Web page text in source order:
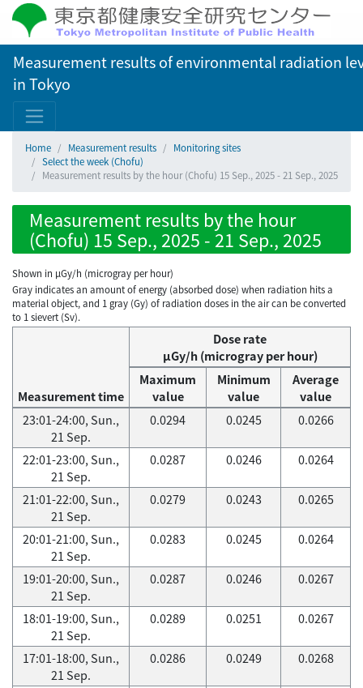
Measurement results of environmental radiation
in Tokyo
Home Measurement results
Monitoring sites
Select the week (Chofu)
Measurement results by the hour (Chofu) 15 Sep., 2025 - 21 Sep., 2025
Measurement results by the hour
(Chofu) 15 Sep., 2025 - 21 Sep., 2025
Shown in µGy/h (microgray per hour)
Gray indicates an amount of energy (absorbed dose) when radiation hits a
material object, and 1 gray (Gy) of radiation doses in the air can be converted
to 1 sievert (Sv).
Measurement time
Dose rate
μGy/h (microgray per hour)
Maximum
value
Minimum
value
Average
value
23:01-24:00, Sun.,
21 Sep.
0.0294 0.0245 0.0266
22:01-23:00, Sun.,
21 Sep.
0.0287 0.0246 0.0264
21:01-22:00, Sun.,
21 Sep.
0.0279 0.0243 0.0265
20:01-21:00, Sun.,
21 Sep.
0.0283 0.0245 0.0264
19:01-20:00, Sun.,
21 Sep.
0.0287 0.0246 0.0267
18:01-19:00, Sun.,
21 Sep.
0.0289 0.0251 0.0267
17:01-18:00, Sun.,
21 Sep.
0.0286 0.0249 0.0268